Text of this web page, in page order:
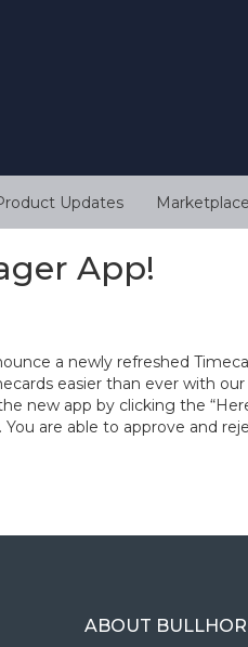
Updates Marketplace
App!
a newly refreshed
easier than ever with
new app by clicking the
You are able to approve and
ABOUT